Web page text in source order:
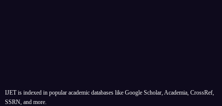
IJET is indexed in popular academic databases like Google Scholar, Academia, CrossRef,
SSRN, and more.